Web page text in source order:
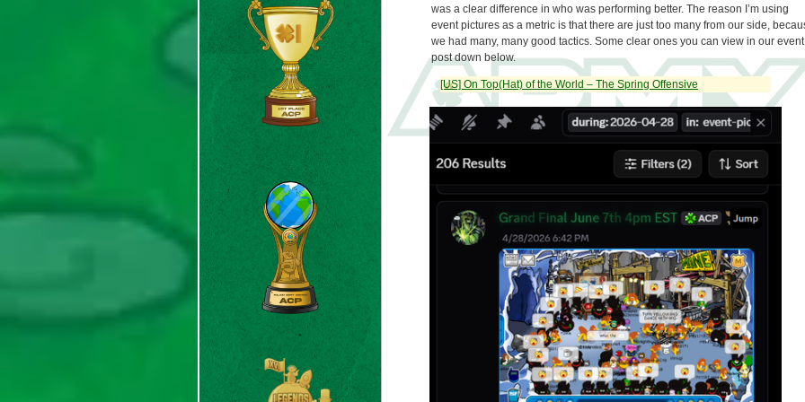
was a clear difference in who was performing better. The reason I’m using
event pictures as a metric is that there are just too many from our side,
we had many, many good tactics. Some clear ones you can view in our event
post down below.
[US] On Top(Hat) of the World – The Spring Offensive